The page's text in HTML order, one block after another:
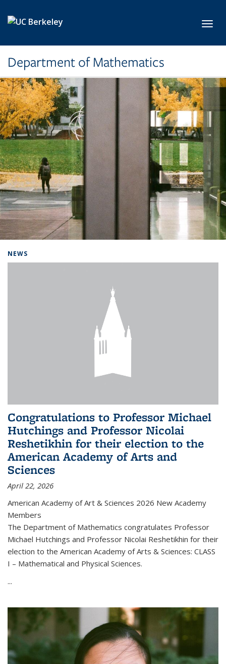
Department of Mathematics
NEWS
Congratulations to Professor Michael
Hutchings and Professor Nicolai
Reshetikhin for their election to the
American Academy of Arts and
Sciences
April 22, 2026
American Academy of Art & Sciences 2026 New Academy
Members
The Department of Mathematics congratulates Professor
Michael Hutchings and Professor Nicolai Reshetikhin for their
election to the American Academy of Arts & Sciences: CLASS
I – Mathematical and Physical Sciences.
...